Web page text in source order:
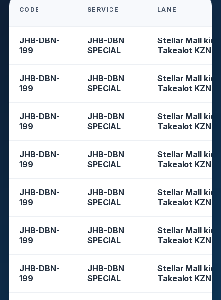
CODE SERVICE LANE
JHB-DBN-
199
JHB-DBN
SPECIAL
Stellar Mall
Takealot KZN
JHB-DBN-
199
JHB-DBN
SPECIAL
Stellar Mall
Takealot KZN
JHB-DBN-
199
JHB-DBN
SPECIAL
Stellar Mall
Takealot KZN
JHB-DBN-
199
JHB-DBN
SPECIAL
Stellar Mall
Takealot KZN
JHB-DBN-
199
JHB-DBN
SPECIAL
Stellar Mall
Takealot KZN
JHB-DBN-
199
JHB-DBN
SPECIAL
Stellar Mall
Takealot KZN
JHB-DBN-
199
JHB-DBN
SPECIAL
Stellar Mall
Takealot KZN